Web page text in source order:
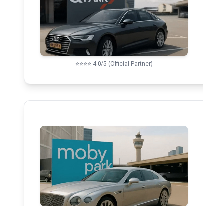
⭐⭐⭐⭐ 4.0/5 (Official Partner)